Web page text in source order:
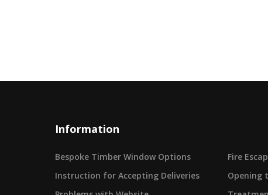
Information
Bespoke Timber Window Options
Fire
Instruction for Accepting Deliveries
Opening